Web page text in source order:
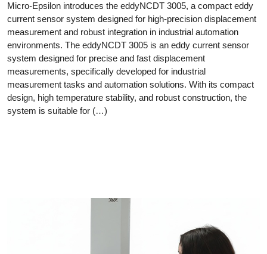
Micro-Epsilon introduces the eddyNCDT 3005, a compact eddy
current sensor system designed for high-precision displacement
measurement and robust integration in industrial automation
environments. The eddyNCDT 3005 is an eddy current sensor
system designed for precise and fast displacement
measurements, specifically developed for industrial
measurement tasks and automation solutions. With its compact
design, high temperature stability, and robust construction, the
system is suitable for (…)